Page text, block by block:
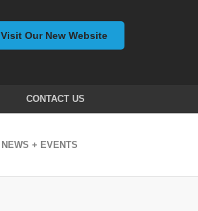
CONTACT US
NEWS + EVENTS
Visit Our New Website